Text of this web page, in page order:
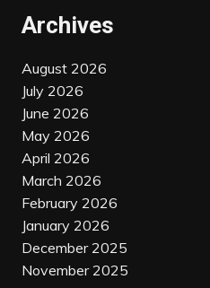
Archives
August 2026
July 2026
June 2026
May 2026
April 2026
March 2026
February 2026
January 2026
December 2025
November 2025